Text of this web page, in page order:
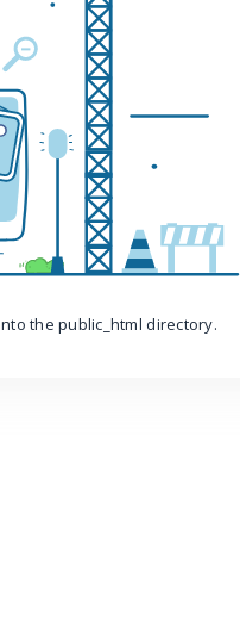
the public_html directory.